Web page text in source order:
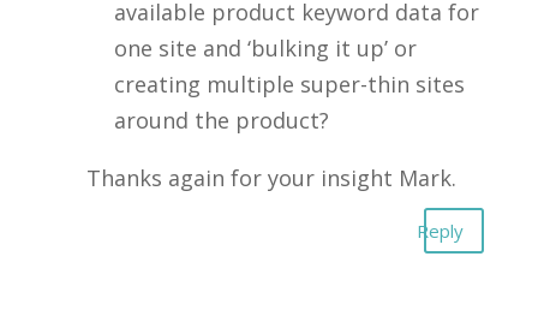
available product keyword data for
one site and ‘bulking it up’ or
creating multiple super-thin sites
around the product?
Thanks again for your insight Mark.
Reply